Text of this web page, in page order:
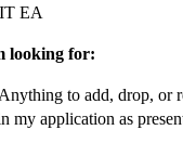
EA
looking for:
to add, drop, or
my application as